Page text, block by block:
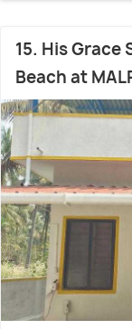
15. His Grace
Beach at